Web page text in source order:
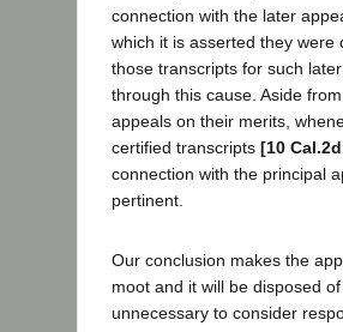
connection with the later
which it is asserted they
those transcripts for such
through this cause. Aside
appeals on their merits,
certified transcripts [10
connection with the principal
pertinent.
Our conclusion makes the
moot and it will be disposed
unnecessary to consider